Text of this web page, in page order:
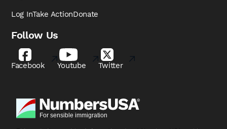
Log InTake ActionDonate
Follow Us
Facebook Youtube Twitter